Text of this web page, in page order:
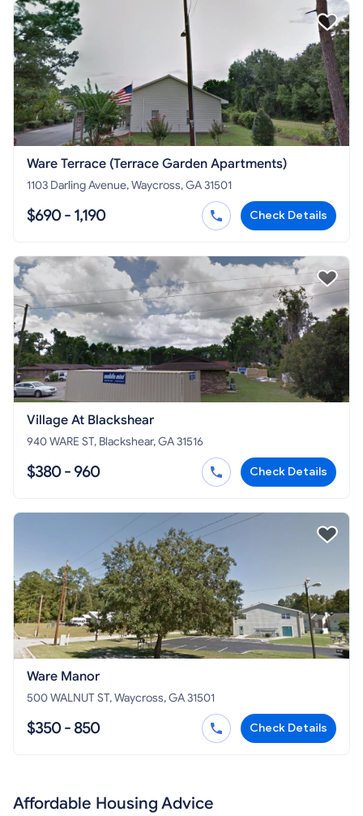
Ware Terrace (Terrace Garden Apartments)
1103 Darling Avenue, Waycross, GA 31501
$690 - 1,190 Check Details
Village At Blackshear
940 WARE ST, Blackshear, GA 31516
$380 - 960 Check Details
Ware Manor
500 WALNUT ST, Waycross, GA 31501
$350 - 850 Check Details
Affordable Housing Advice